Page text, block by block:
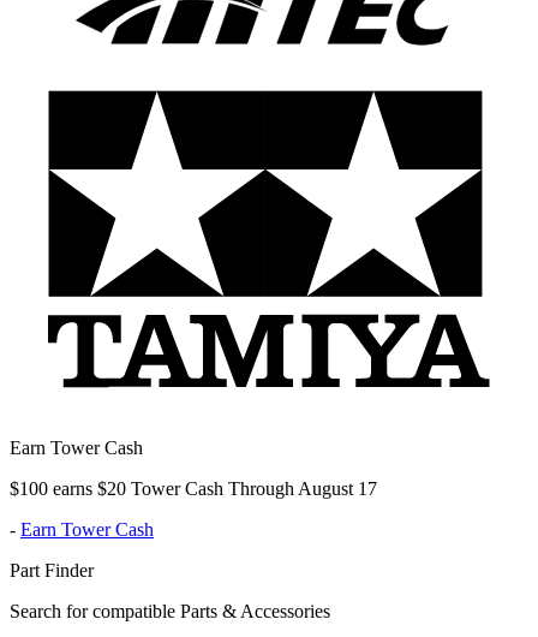
Earn Tower Cash
$100 earns $20 Tower Cash Through August 17
- Earn Tower Cash
Part Finder
Search for compatible Parts & Accessories